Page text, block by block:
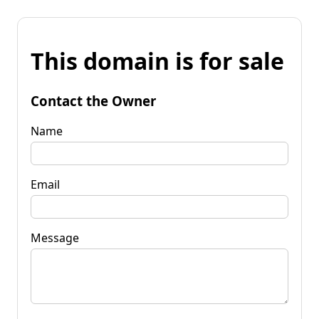
This domain is for sale
Contact the Owner
Name
Email
Message